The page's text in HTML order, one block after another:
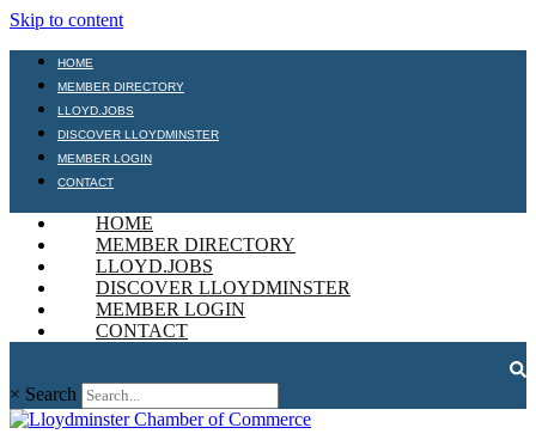
Skip to content
HOME
MEMBER DIRECTORY
LLOYD.JOBS
DISCOVER LLOYDMINSTER
MEMBER LOGIN
CONTACT
HOME
MEMBER DIRECTORY
LLOYD.JOBS
DISCOVER LLOYDMINSTER
MEMBER LOGIN
CONTACT
× Search